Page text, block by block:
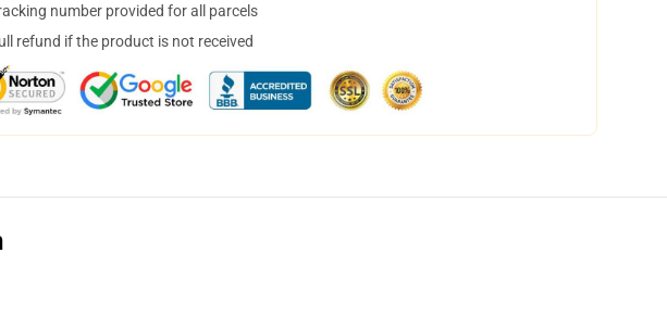
number provided for all parcels
refund if the product is not received